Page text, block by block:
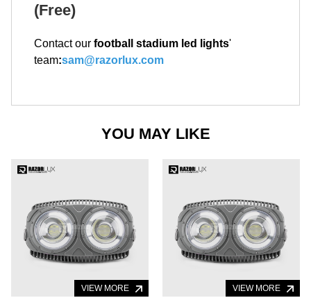
(Free)
Contact our football stadium led lights'
team:sam@razorlux.com
YOU MAY LIKE
VIEW MORE VIEW MORE